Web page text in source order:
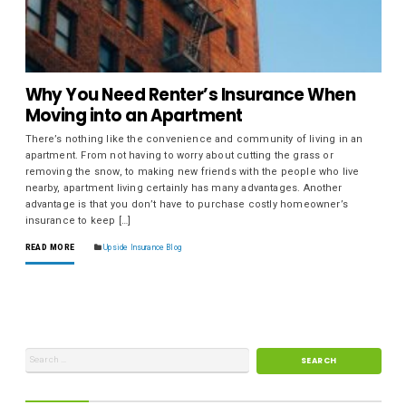
Why You Need Renter’s Insurance When
Moving into an Apartment
There’s nothing like the convenience and community of living in an
apartment. From not having to worry about cutting the grass or
removing the snow, to making new friends with the people who live
nearby, apartment living certainly has many advantages. Another
advantage is that you don’t have to purchase costly homeowner’s
insurance to keep […]
READ MORE Upside Insurance Blog